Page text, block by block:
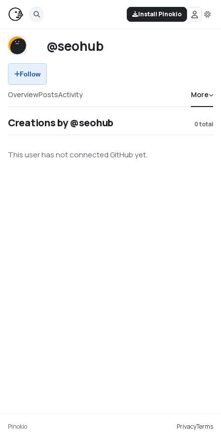
Install Pinokio
@seohub
Follow
OverviewPostsActivity More
Creations by @seohub 0total
This user has not connected GitHub yet.
Pinokio PrivacyTerms